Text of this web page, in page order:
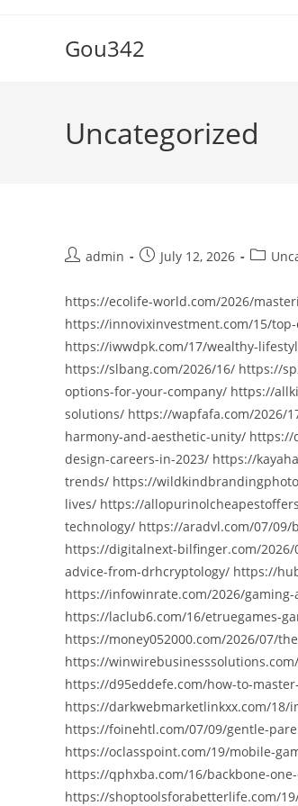
Gou342
Uncategorized
Postadmin
PostJuly 12, 2026
Post
https://ecolife-world.com/2026/
https://innovixinvestment.com/15/
https://iwwdpk.com/17/wealthy-
https://slbang.com/2026/16/ https://
options-for-your-company/ https://
solutions/ https://wapfafa.com/2026/
harmony-and-aesthetic-unity/
design-careers-in-2023/ https://
trends/ https://
lives/ https://
technology/ https://aradvl.com/07/
https://digitalnext-bilfinger.com/
advice-from-drhcryptology/ https://
https://infowinrate.com/2026/
https://laclub6.com/16/etruegames-
https://money052000.com/2026/07/
https://
https://d95eddefe.com/how-to-
https://darkwebmarketlinkxx.com/
https://foinehtl.com/07/09/gentle-
https://oclasspoint.com/19/mobile-
https://qphxba.com/16/backbone-
https://shoptoolsforabetterlife.com/